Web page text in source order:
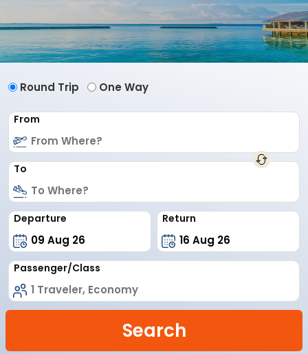
Round Trip One Way
From
To
Departure Return
Passenger/Class
Search